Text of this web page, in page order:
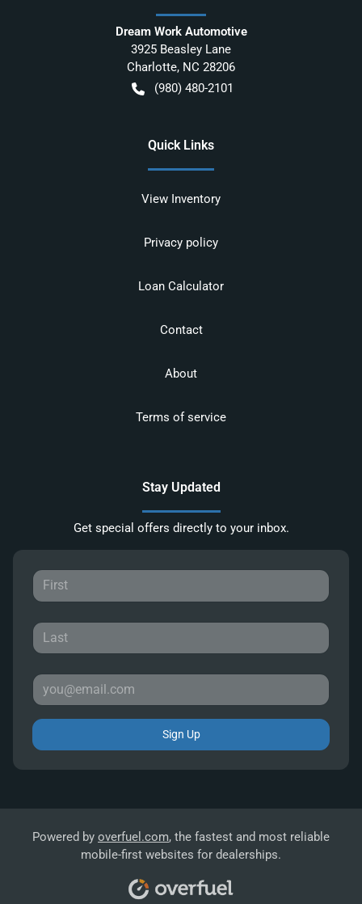
Dream Work Automotive
3925 Beasley Lane
Charlotte, NC 28206
(980) 480-2101
Quick Links
View Inventory
Privacy policy
Loan Calculator
Contact
About
Terms of service
Stay Updated
Get special offers directly to your inbox.
Sign Up
Powered by overfuel.com, the fastest and most reliable
mobile-first websites for dealerships.